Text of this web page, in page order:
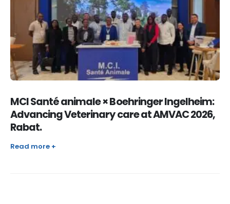
MCI Santé animale × Boehringer Ingelheim:
Advancing Veterinary care at AMVAC 2026,
Rabat.
Read more +